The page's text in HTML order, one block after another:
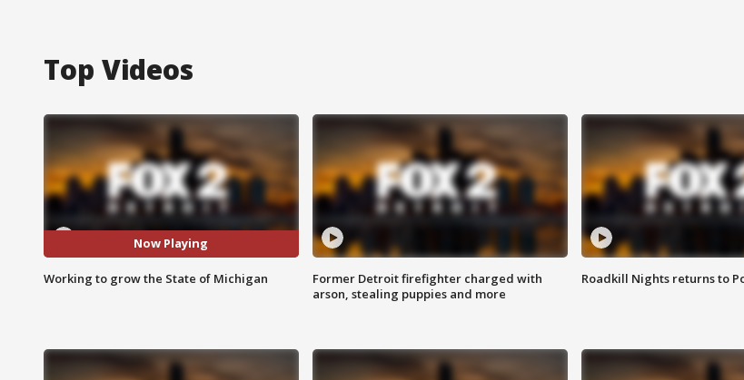
Top Videos
Now Playing
Working to grow the State of Michigan
Former Detroit firefighter charged with
arson, stealing puppies and more
Roadkill Nights returns to